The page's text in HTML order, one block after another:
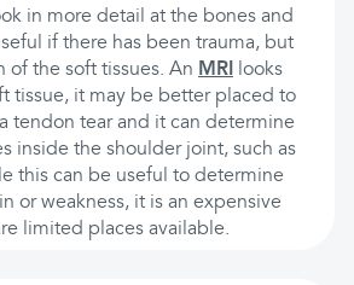
in more detail at the bones and
if there has been trauma, but
of the soft tissues. An MRI
looks
tissue, it may be better placed to
tendon tear and it can determine
inside the shoulder joint, such as
this can be useful to determine
or weakness, it is an expensive
limited places available.